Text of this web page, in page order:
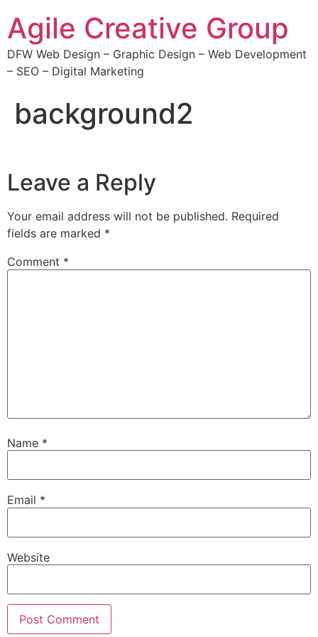
Agile Creative Group
DFW Web Design – Graphic Design – Web Development
– SEO – Digital Marketing
background2
Leave a Reply
Your email address will not be published. Required
fields are marked *
Comment *
Name *
Email *
Website